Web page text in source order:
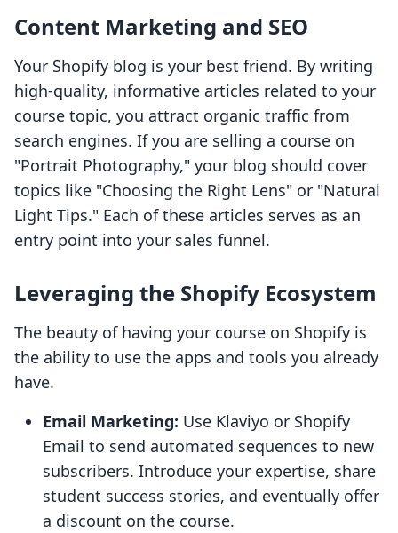
Content Marketing and SEO
Your Shopify blog is your best friend. By writing
high-quality, informative articles related to your
course topic, you attract organic traffic from
search engines. If you are selling a course on
"Portrait Photography," your blog should cover
topics like "Choosing the Right Lens" or "Natural
Light Tips." Each of these articles serves as an
entry point into your sales funnel.
Leveraging the Shopify Ecosystem
The beauty of having your course on Shopify is
the ability to use the apps and tools you already
have.
Email Marketing: Use Klaviyo or Shopify
Email to send automated sequences to new
subscribers. Introduce your expertise, share
student success stories, and eventually offer
a discount on the course.